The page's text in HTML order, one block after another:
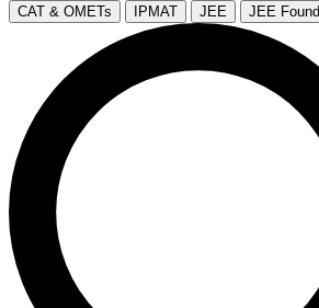
CAT & OMETs IPMAT JEE JEE